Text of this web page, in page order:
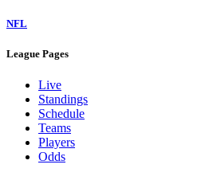
NFL
League Pages
Live
Standings
Schedule
Teams
Players
Odds